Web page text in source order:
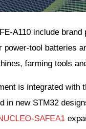
A110 include
tool batteries
farming tools
is integrated with
in new STM32
SAFEA1